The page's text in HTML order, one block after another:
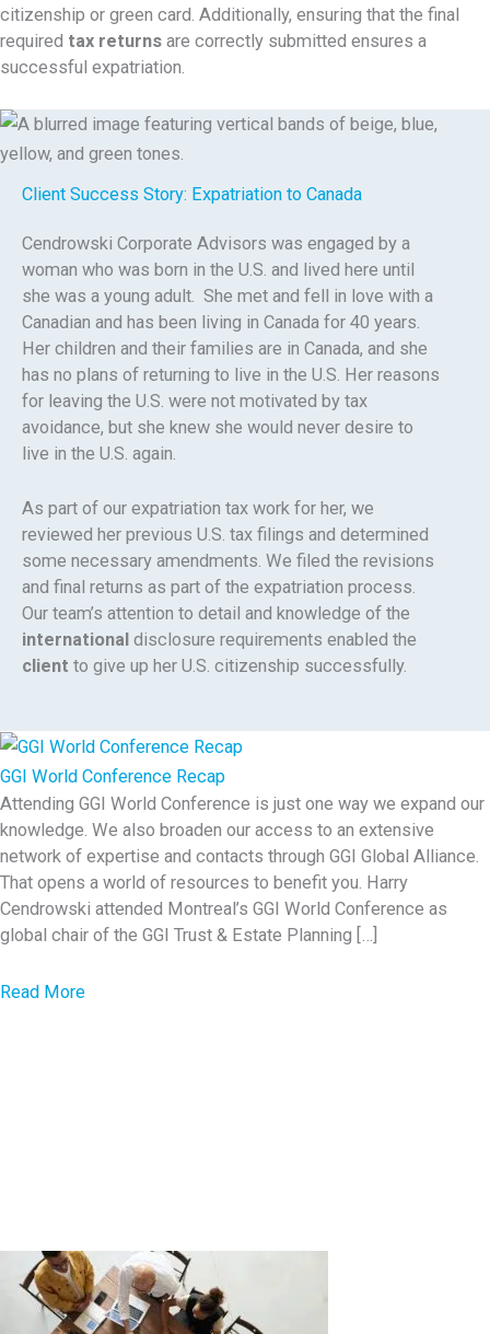
citizenship or green card. Additionally, ensuring that the final
required tax returns are correctly submitted ensures a
successful expatriation.
Client Success Story: Expatriation to Canada
Cendrowski Corporate Advisors was engaged by a
woman who was born in the U.S. and lived here until
she was a young adult. She met and fell in love with a
Canadian and has been living in Canada for 40 years.
Her children and their families are in Canada, and she
has no plans of returning to live in the U.S. Her reasons
for leaving the U.S. were not motivated by tax
avoidance, but she knew she would never desire to
live in the U.S. again.
As part of our expatriation tax work for her, we
reviewed her previous U.S. tax filings and determined
some necessary amendments. We filed the revisions
and final returns as part of the expatriation process.
Our team’s attention to detail and knowledge of the
international disclosure requirements enabled the
client to give up her U.S. citizenship successfully.
GGI World Conference Recap
Attending GGI World Conference is just one way we expand our
knowledge. We also broaden our access to an extensive
network of expertise and contacts through GGI Global Alliance.
That opens a world of resources to benefit you. Harry
Cendrowski attended Montreal’s GGI World Conference as
global chair of the GGI Trust & Estate Planning […]
Read Morea
o
r
l